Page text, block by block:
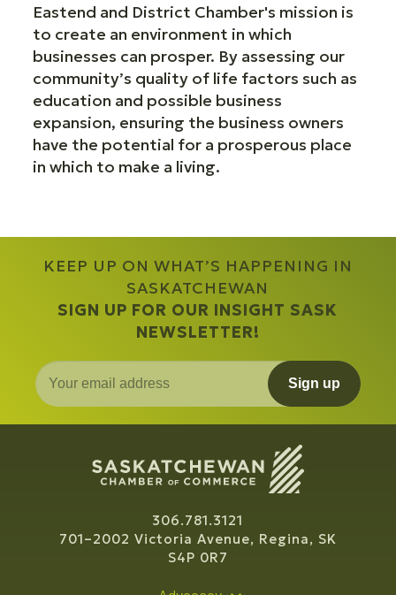
Eastend and District Chamber's mission is
to create an environment in which
businesses can prosper. By assessing our
community’s quality of life factors such as
education and possible business
expansion, ensuring the business owners
have the potential for a prosperous place
in which to make a living.
KEEP UP ON WHAT’S HAPPENING IN
SASKATCHEWAN
SIGN UP FOR OUR INSIGHT SASK
NEWSLETTER!
Sign up
306.781.3121
701–2002 Victoria Avenue, Regina, SK
S4P 0R7